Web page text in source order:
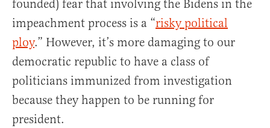
founded) fear that involving the Bidens in the
impeachment process is a “risky political
ploy.” However, it’s more damaging to our
democratic republic to have a class of
politicians immunized from investigation
because they happen to be running for
president.